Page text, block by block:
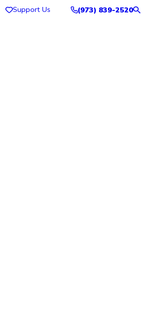
Support Us (973) 839-2520